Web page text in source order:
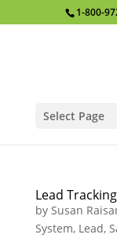
1-800-
Select Page
Lead
by Susan
System, Lead,